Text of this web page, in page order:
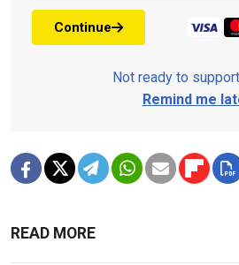
Continue
Not ready to
Remind me
READ MORE